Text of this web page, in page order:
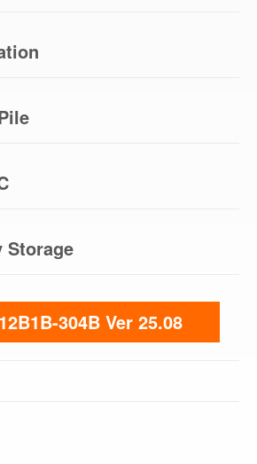
304B Ver 25.08